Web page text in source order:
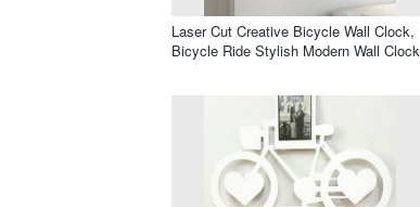
Laser Cut Creative Bicycle Wall Clock,
Bicycle Ride Stylish Modern Wall Clock